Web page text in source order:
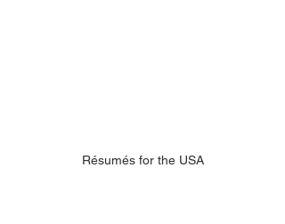
Résumés for the USA